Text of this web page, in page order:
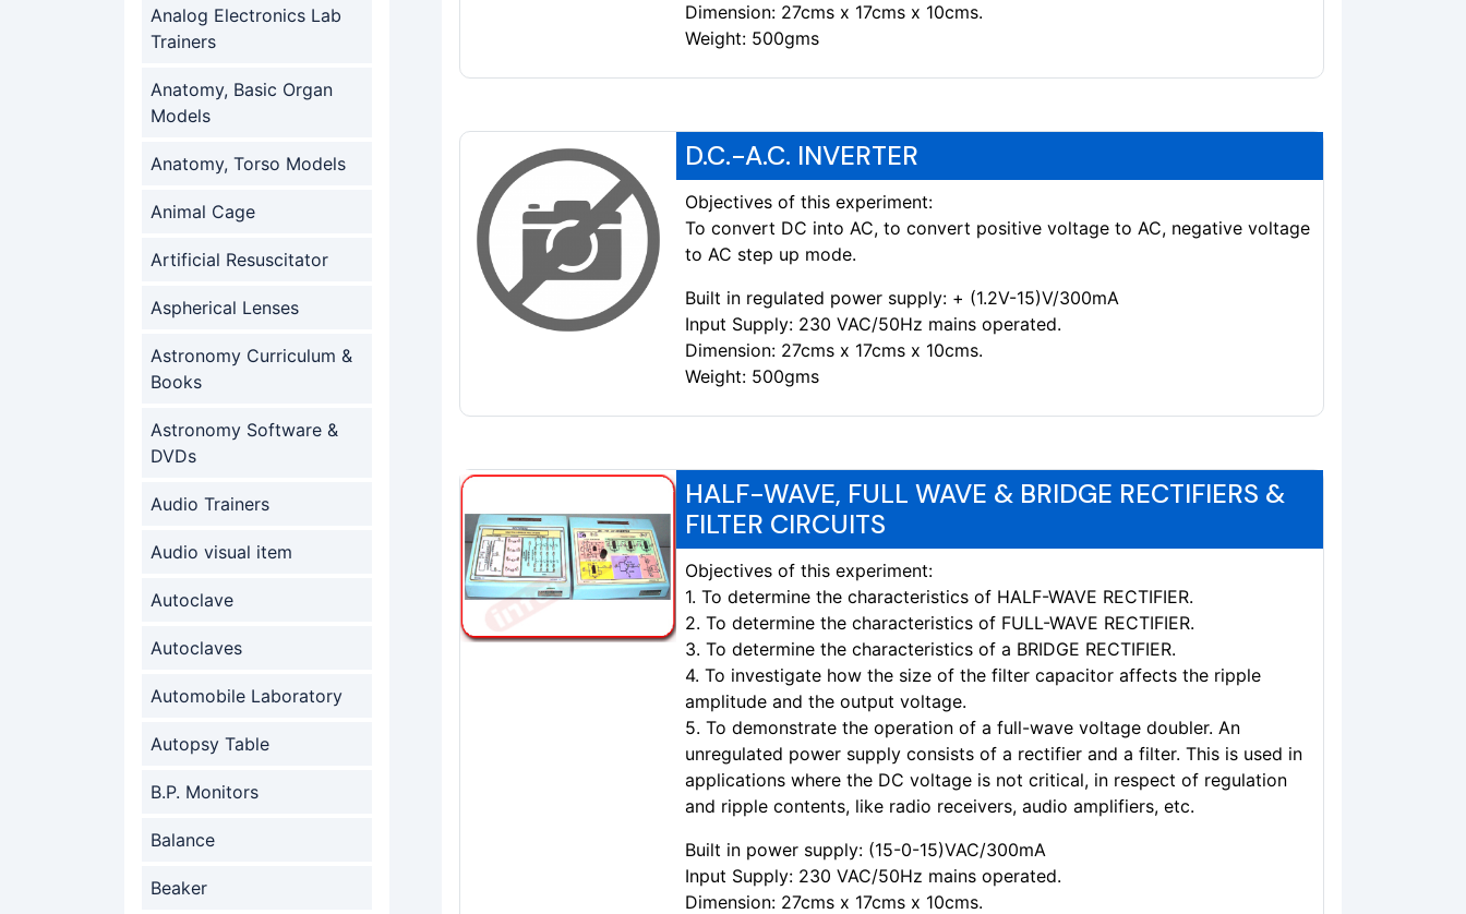
Analog Electronics Lab
Trainers
Anatomy, Basic Organ
Models
Anatomy, Torso Models
Animal Cage
Artificial Resuscitator
Aspherical Lenses
Astronomy Curriculum &
Books
Astronomy Software &
DVDs
Audio Trainers
Audio visual item
Autoclave
Autoclaves
Automobile Laboratory
Autopsy Table
B.P. Monitors
Balance
Beaker
Dimension: 27cms x 17cms x 10cms.
Weight: 500gms
D.C.-A.C. INVERTER
Objectives of this experiment:
To convert DC into AC, to convert positive voltage to AC, negative voltage
to AC step up mode.
Built in regulated power supply: + (1.2V-15)V/300mA
Input Supply: 230 VAC/50Hz mains operated.
Dimension: 27cms x 17cms x 10cms.
Weight: 500gms
HALF-WAVE, FULL WAVE & BRIDGE RECTIFIERS &
FILTER CIRCUITS
Objectives of this experiment:
1. To determine the characteristics of HALF-WAVE RECTIFIER.
2. To determine the characteristics of FULL-WAVE RECTIFIER.
3. To determine the characteristics of a BRIDGE RECTIFIER.
4. To investigate how the size of the filter capacitor affects the ripple
amplitude and the output voltage.
5. To demonstrate the operation of a full-wave voltage doubler. An
unregulated power supply consists of a rectifier and a filter. This is used in
applications where the DC voltage is not critical, in respect of regulation
and ripple contents, like radio receivers, audio amplifiers, etc.
Built in power supply: (15-0-15)VAC/300mA
Input Supply: 230 VAC/50Hz mains operated.
Dimension: 27cms x 17cms x 10cms.